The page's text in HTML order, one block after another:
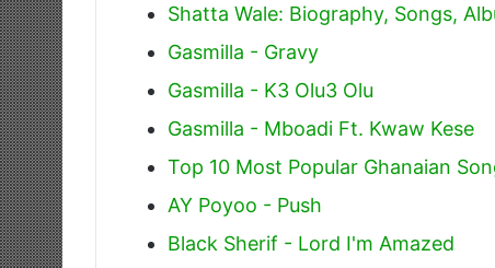
Shatta Wale: Biography, Songs,
Gasmilla - Gravy
Gasmilla - K3 Olu3 Olu
Gasmilla - Mboadi Ft. Kwaw Kese
Top 10 Most Popular Ghanaian
AY Poyoo - Push
Black Sherif - Lord I'm Amazed